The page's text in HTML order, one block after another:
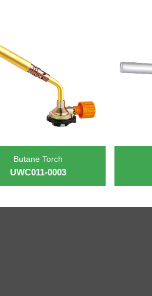
Butane Torch
UWC011-0003